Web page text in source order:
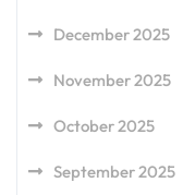
December 2025
November 2025
October 2025
September 2025